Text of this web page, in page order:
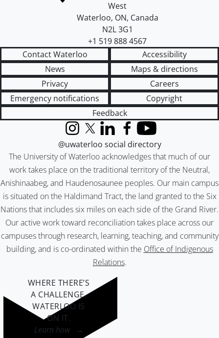
West
Waterloo, ON, Canada
N2L 3G1
+1 519 888 4567
Contact Waterloo
Accessibility
News
Maps & directions
Privacy
Careers
Emergency notifications
Copyright
Feedback
The University of Waterloo acknowledges that much of our
work takes place on the traditional territory of the Neutral,
Anishinaabeg, and Haudenosaunee peoples. Our main campus
is situated on the Haldimand Tract, the land granted to the Six
Nations that includes six miles on each side of the Grand River.
Our active work toward reconciliation takes place across our
campuses through research, learning, teaching, and community
building, and is co-ordinated within the Office of Indigenous
Relations.
InstagramX (formerly Twitter)
LinkedInFacebook
YouTube
@uwaterloo social directory
WHERE THERE’S
A CHALLENGE,
WATERLOO IS
ON IT.
Learn how →